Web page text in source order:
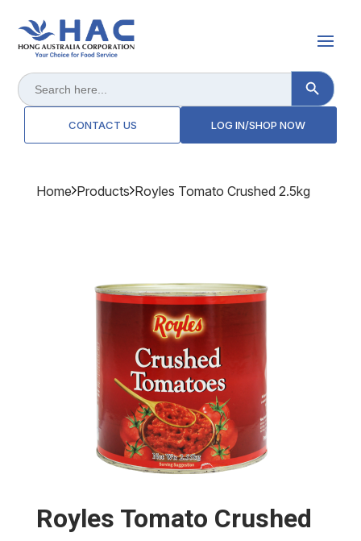
Search
for:
Search Button
CONTACT US LOG IN/SHOP NOW
Home Products Royles Tomato Crushed 2.5kg
Royles Tomato Crushed